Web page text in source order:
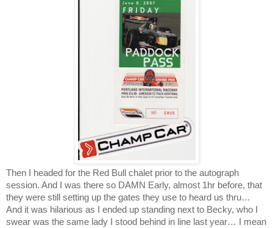
Then I headed for the Red Bull chalet prior to the autograph
session. And I was there so DAMN Early, almost 1hr before, that
they were still setting up the gates they use to heard us thru…
And it was hilarious as I ended up standing next to Becky, who I
swear was the same lady I stood behind in line last year… I mean